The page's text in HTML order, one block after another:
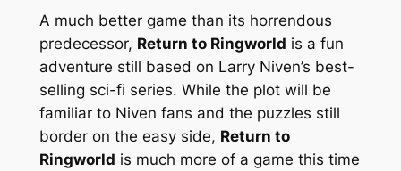
A much better game than its horrendous
predecessor, Return to Ringworld is a fun
adventure still based on Larry Niven’s best-
selling sci-fi series. While the plot will be
familiar to Niven fans and the puzzles still
border on the easy side, Return to
Ringworld is much more of a game this time